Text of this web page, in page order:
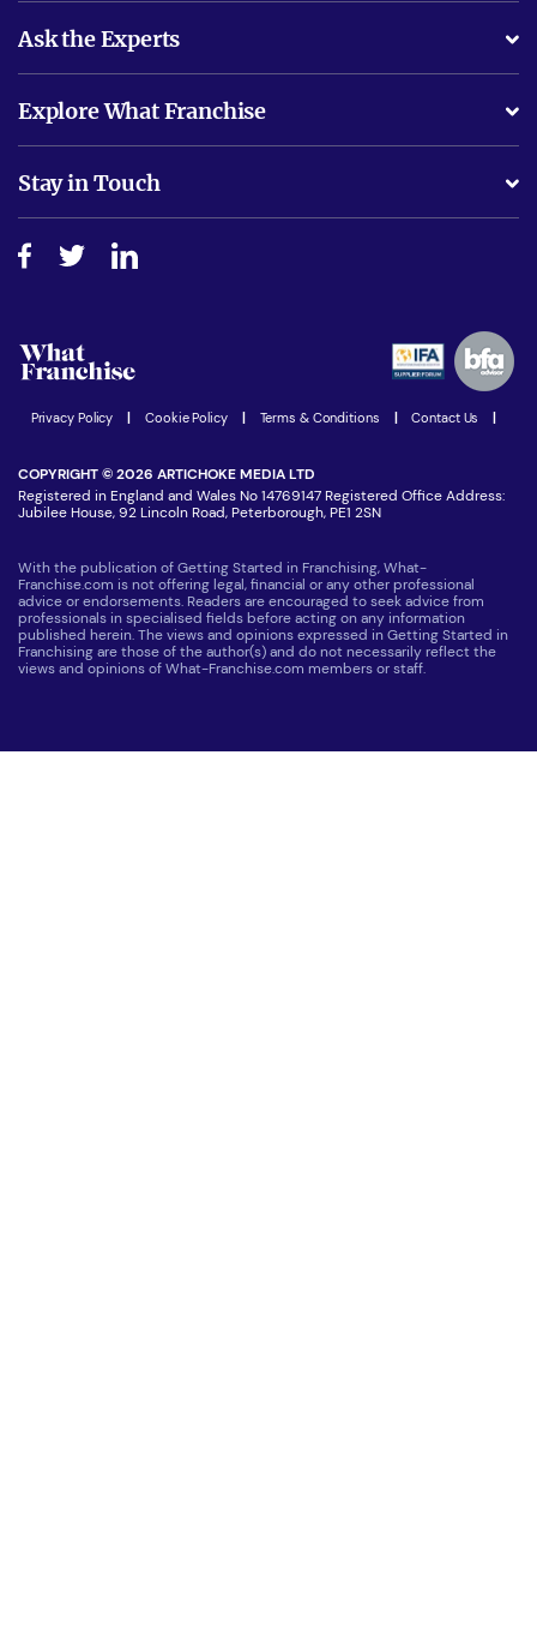
Ask the Experts
Is success guarenteed if I invest?
Do I need experience?
How do I secure funding?
Explore What Franchise
Free industry reports and magazines
Step-by-step guide
Women in Business
Latest Franchise News
Stay in Touch
Join our Newsletter
Privacy Policy Cookie Policy Terms & Conditions Contact Us
COPYRIGHT © 2026 ARTICHOKE MEDIA LTD
Registered in England and Wales No 14769147 Registered Office Address:
Jubilee House, 92 Lincoln Road, Peterborough, PE1 2SN
With the publication of Getting Started in Franchising, What-
Franchise.com is not offering legal, financial or any other professional
advice or endorsements. Readers are encouraged to seek advice from
professionals in specialised fields before acting on any information
published herein. The views and opinions expressed in Getting Started in
Franchising are those of the author(s) and do not necessarily reflect the
views and opinions of What-Franchise.com members or staff.